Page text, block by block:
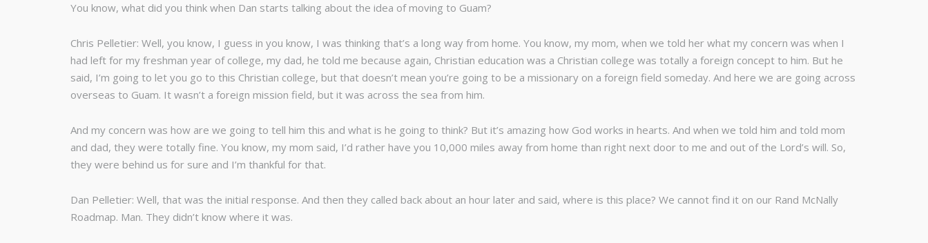
You know, what did you think when Dan starts talking about the idea of moving to Guam?
Chris Pelletier: Well, you know, I guess in you know, I was thinking that’s a long way from home. You know, my mom, when we told her what my concern was when I
had left for my freshman year of college, my dad, he told me because again, Christian education was a Christian college was totally a foreign concept to him. But he
said, I’m going to let you go to this Christian college, but that doesn’t mean you’re going to be a missionary on a foreign field someday. And here we are going across
overseas to Guam. It wasn’t a foreign mission field, but it was across the sea from him.
And my concern was how are we going to tell him this and what is he going to think? But it’s amazing how God works in hearts. And when we told him and told mom
and dad, they were totally fine. You know, my mom said, I’d rather have you 10,000 miles away from home than right next door to me and out of the Lord’s will. So,
they were behind us for sure and I’m thankful for that.
Dan Pelletier: Well, that was the initial response. And then they called back about an hour later and said, where is this place? We cannot find it on our Rand McNally
Roadmap. Man. They didn’t know where it was.